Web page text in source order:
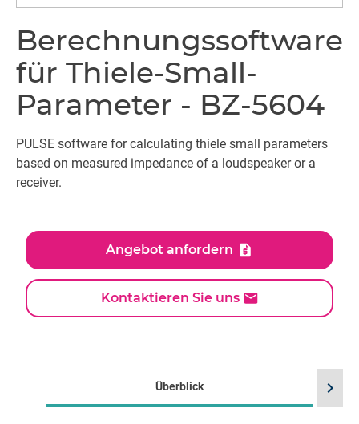
Berechnungssoftware
für Thiele-Small-
Parameter - BZ-5604
PULSE software for calculating thiele small parameters
based on measured impedance of a loudspeaker or a
receiver.
Angebot anfordern
Kontaktieren Sie uns
Überblick chevron_right